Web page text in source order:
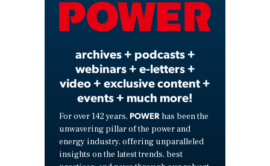
Video
archives + podcasts +
webinars + e-letters +
video + exclusive content +
events + much more!
For over 142 years, POWER has been the
unwavering pillar of the power and
energy industry, offering unparalleled
insights on the latest trends, best